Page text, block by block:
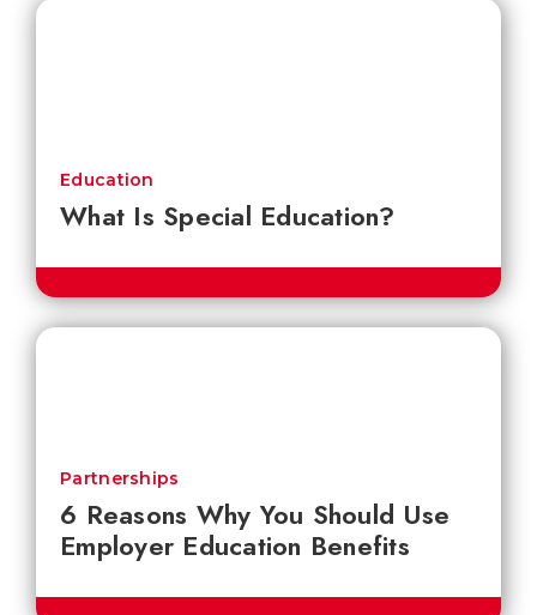
What Is Special Education?
Education
6 Reasons Why You Should Use
Employer Education Benefits
Partnerships